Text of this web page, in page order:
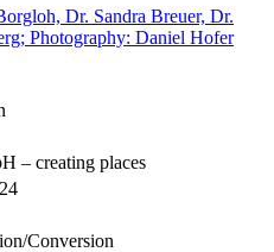
Dr. Sandra Breuer, Dr.
Photography: Daniel Hofer
– creating places
Conversion